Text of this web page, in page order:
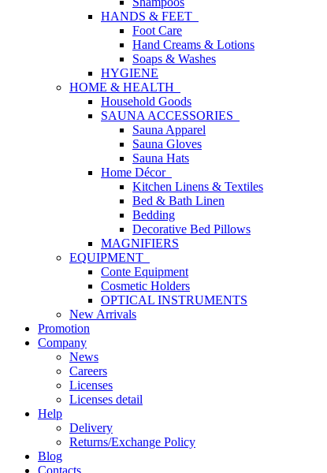
HANDS & FEET
Foot Care
Hand Creams & Lotions
Soaps & Washes
HYGIENE
HOME & HEALTH
Household Goods
SAUNA ACCESSORIES
Sauna Apparel
Sauna Gloves
Sauna Hats
Home Décor
Kitchen Linens & Textiles
Bed & Bath Linen
Bedding
Decorative Bed Pillows
MAGNIFIERS
EQUIPMENT
Conte Equipment
Cosmetic Holders
OPTICAL INSTRUMENTS
New Arrivals
Promotion
Company
News
Careers
Licenses
Licenses detail
Help
Delivery
Returns/Exchange Policy
Blog
Contacts